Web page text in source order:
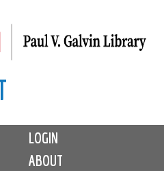
LOGIN
ABOUT